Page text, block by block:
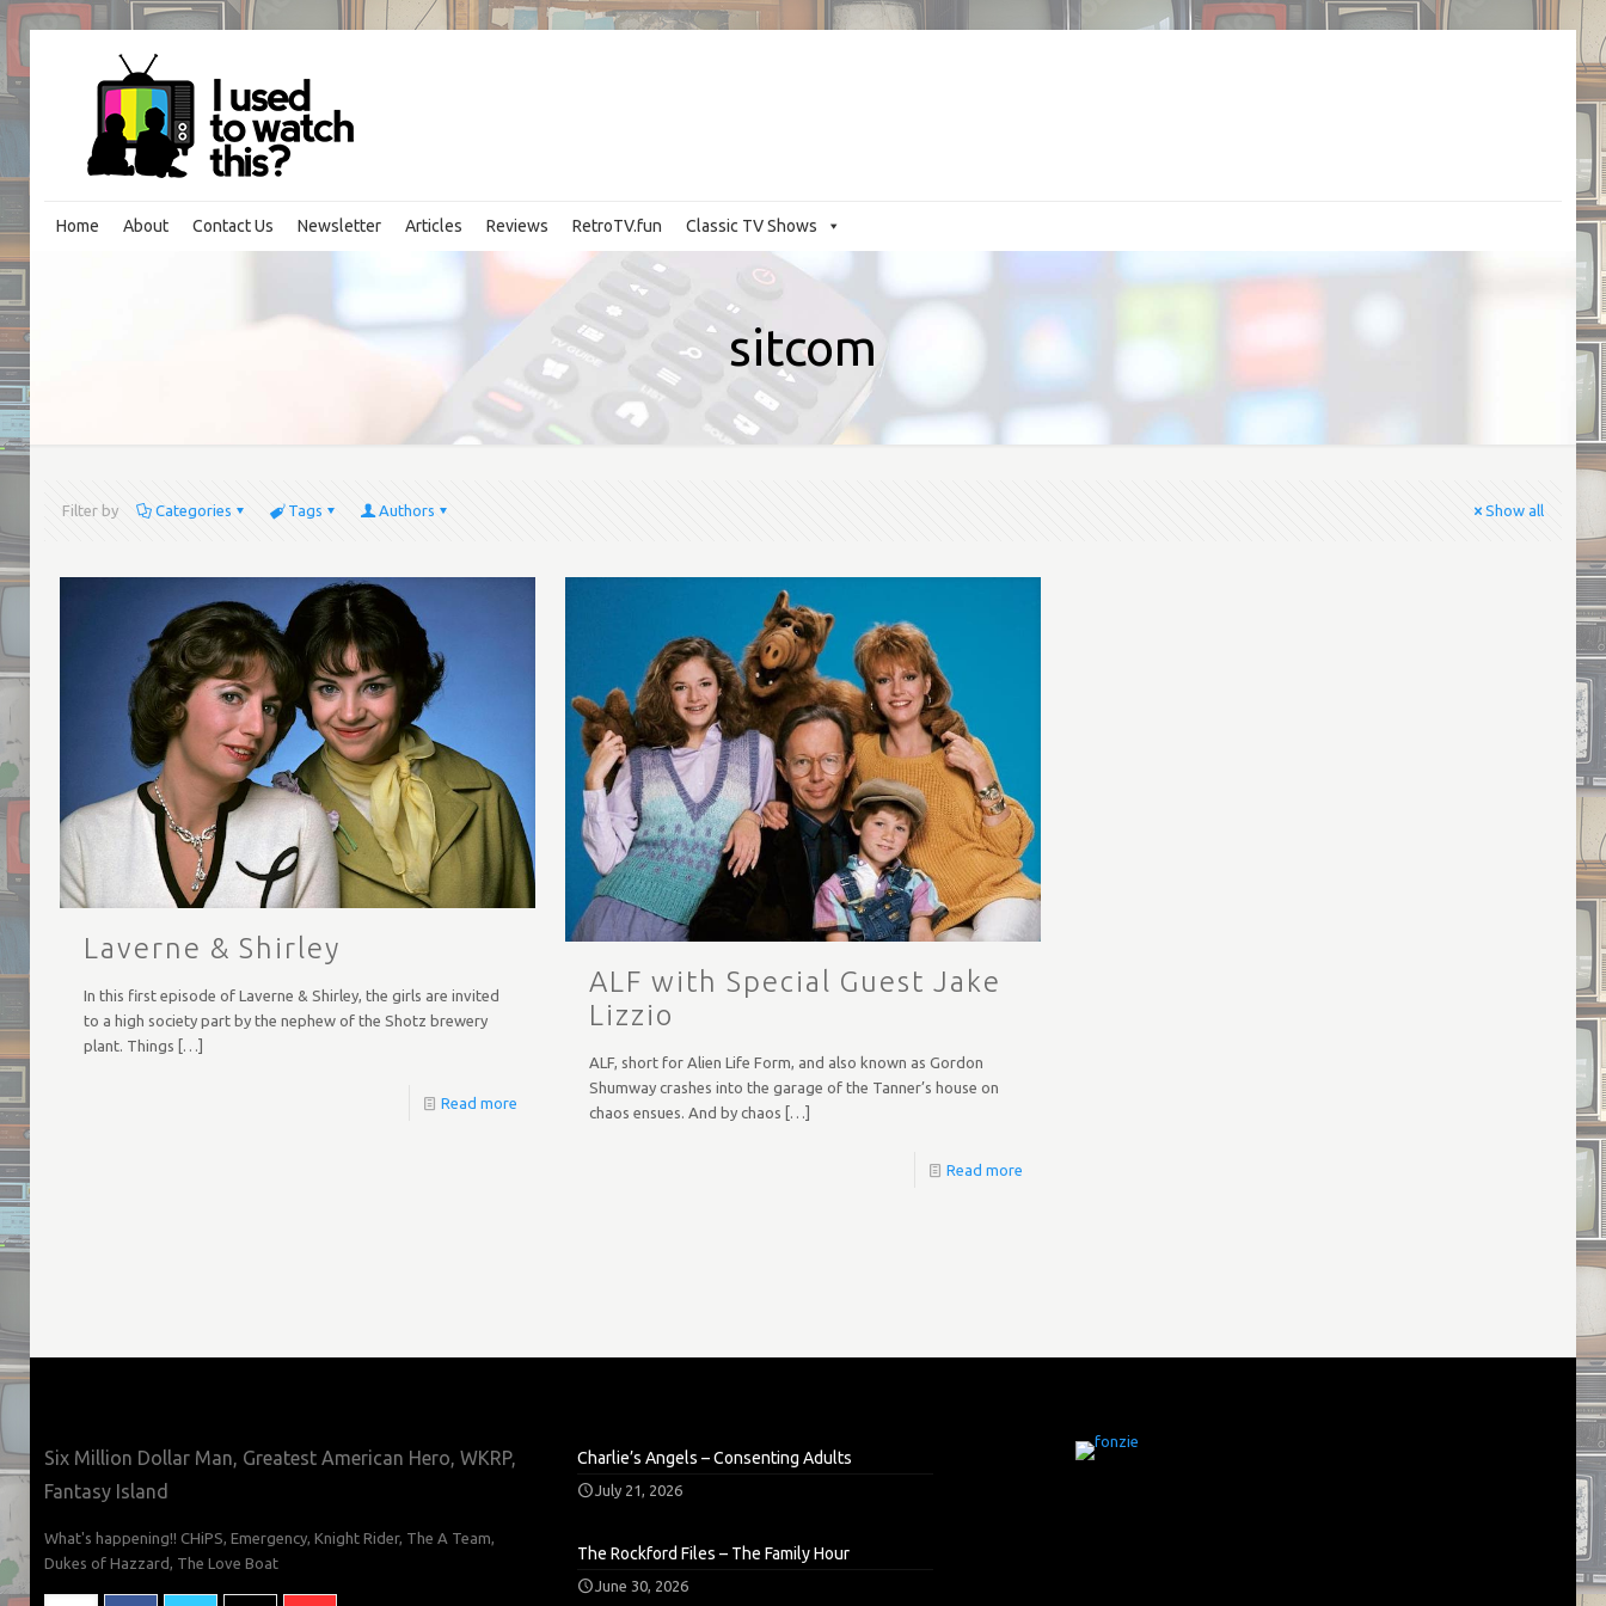
Home About Contact Us Newsletter Classic TV Shows
Articles Reviews RetroTV.fun
sitcom
Filter by Categories Tags Authors Show all
Laverne & Shirley
In this first episode of Laverne & Shirley, the girls are invited
to a high society part by the nephew of the Shotz brewery
plant. Things […]
Read more
ALF with Special Guest Jake
Lizzio
ALF, short for Alien Life Form, and also known as Gordon
Shumway crashes into the garage of the Tanner’s house on
chaos ensues. And by chaos […]
Read more
Six Million Dollar Man, Greatest American Hero, WKRP,
Fantasy Island
What's happening!! CHiPS, Emergency, Knight Rider, The A Team,
Dukes of Hazzard, The Love Boat
Charlie’s Angels – Consenting Adults
July 21, 2026
The Rockford Files – The Family Hour
June 30, 2026